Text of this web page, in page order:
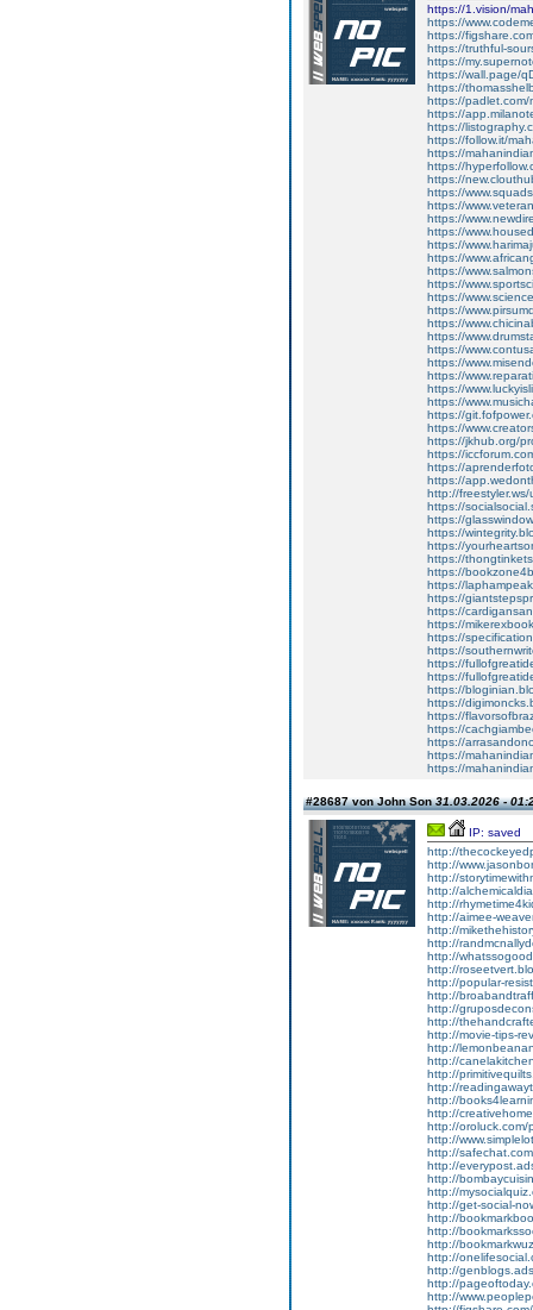
https://1.vision/
https://
https://
https://truthful-
https://
https://wall.page/
https://
https://
https://
https://
https://follow.it/
https://
https://
https://
https://
https://
https://
https://
https://
https://
https://
https://
https://
https://
https://
https://
https://
https://
https://
https://
https://
https://
https://
https://jkhub.org/
https://
https://
https://
http://
https://
https://
https://
https://
https://
https://
https://
https://
https://
https://
https://
https://
https://
https://
https://
https://
https://
https://
https://
https://
https://
#28687 von John Son31.03.2026 -
IP: saved
http://
http://
http://
http://
http://
http://aimee-
http://
http://
http://
http://
http://popular-
http://
http://
http://
http://movie-tips-
http://
http://
http://
http://
http://
http://
http://oroluck.com/
http://
http://
http://
http://
http://
http://get-social-
http://
http://
http://
http://
http://
http://
http://